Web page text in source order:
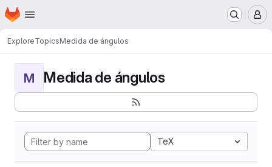
Skip to main content
Homepage
ExploreTopicsMedida de ángulos
M Medida de ángulos
TeX